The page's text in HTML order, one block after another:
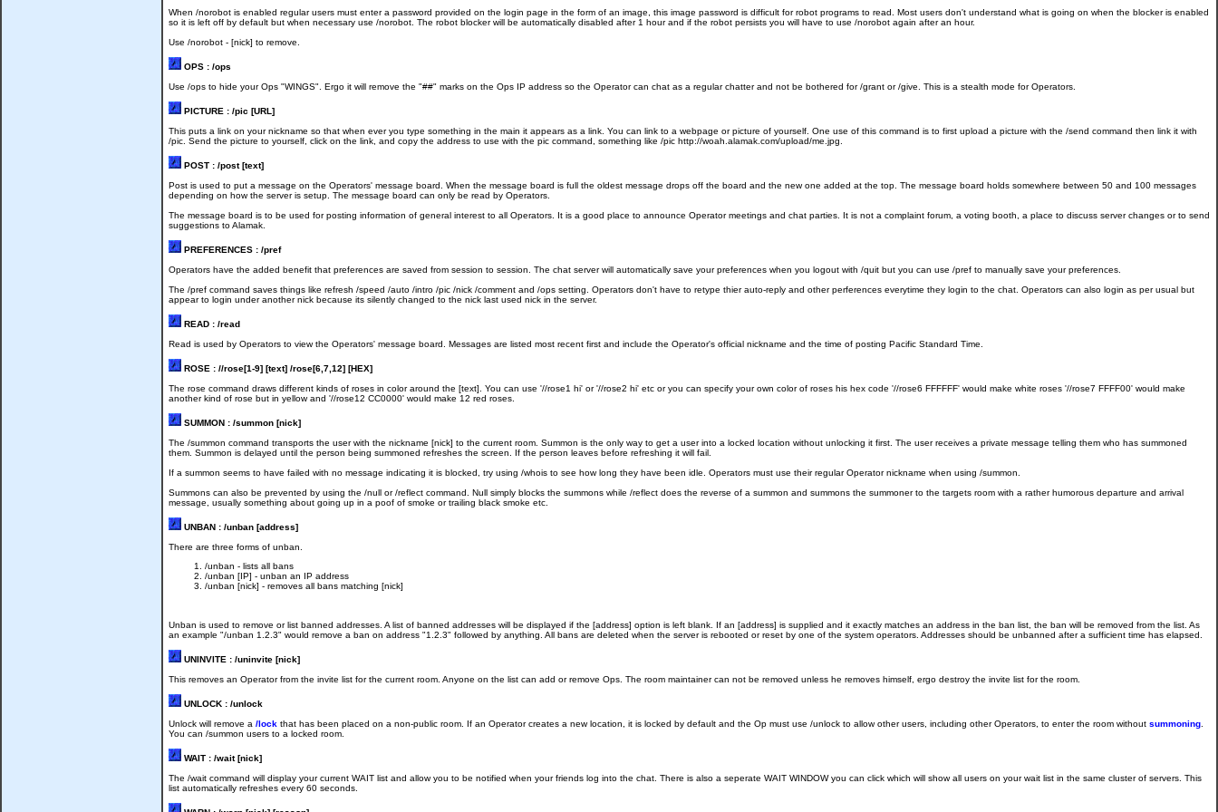
When /norobot is enabled regular users must enter a password provided on the login page in the form of an image, this image password is difficult for robot programs to read. Most users don't understand what is going on when the blocker is enabled
so it is left off by default but when necessary use /norobot. The robot blocker will be automatically disabled after 1 hour and if the robot persists you will have to use /norobot again after an hour.
Use /norobot - [nick] to remove.
OPS : /ops
Use /ops to hide your Ops "WINGS". Ergo it will remove the "##" marks on the Ops IP address so the Operator can chat as a regular chatter and not be bothered for /grant or /give. This is a stealth mode for Operators.
PICTURE : /pic [URL]
This puts a link on your nickname so that when ever you type something in the main it appears as a link. You can link to a webpage or picture of yourself. One use of this command is to first upload a picture with the /send command then link it with
/pic. Send the picture to yourself, click on the link, and copy the address to use with the pic command, something like /pic http://woah.alamak.com/upload/me.jpg.
POST : /post [text]
Post is used to put a message on the Operators' message board. When the message board is full the oldest message drops off the board and the new one added at the top. The message board holds somewhere between 50 and 100 messages
depending on how the server is setup. The message board can only be read by Operators.
The message board is to be used for posting information of general interest to all Operators. It is a good place to announce Operator meetings and chat parties. It is not a complaint forum, a voting booth, a place to discuss server changes or to send
suggestions to Alamak.
PREFERENCES : /pref
Operators have the added benefit that preferences are saved from session to session. The chat server will automatically save your preferences when you logout with /quit but you can use /pref to manually save your preferences.
The /pref command saves things like refresh /speed /auto /intro /pic /nick /comment and /ops setting. Operators don't have to retype thier auto-reply and other perferences everytime they login to the chat. Operators can also login as per usual but
appear to login under another nick because its silently changed to the nick last used nick in the server.
READ : /read
Read is used by Operators to view the Operators' message board. Messages are listed most recent first and include the Operator's official nickname and the time of posting Pacific Standard Time.
ROSE : //rose[1-9] [text] /rose[6,7,12] [HEX]
The rose command draws different kinds of roses in color around the [text]. You can use '//rose1 hi' or '//rose2 hi' etc or you can specify your own color of roses his hex code '//rose6 FFFFFF' would make white roses '//rose7 FFFF00' would make
another kind of rose but in yellow and '//rose12 CC0000' would make 12 red roses.
SUMMON : /summon [nick]
The /summon command transports the user with the nickname [nick] to the current room. Summon is the only way to get a user into a locked location without unlocking it first. The user receives a private message telling them who has summoned
them. Summon is delayed until the person being summoned refreshes the screen. If the person leaves before refreshing it will fail.
If a summon seems to have failed with no message indicating it is blocked, try using /whois to see how long they have been idle. Operators must use their regular Operator nickname when using /summon.
Summons can also be prevented by using the /null or /reflect command. Null simply blocks the summons while /reflect does the reverse of a summon and summons the summoner to the targets room with a rather humorous departure and arrival
message, usually something about going up in a poof of smoke or trailing black smoke etc.
UNBAN : /unban [address]
There are three forms of unban.
/unban - lists all bans
/unban [IP] - unban an IP address
/unban [nick] - removes all bans matching [nick]
Unban is used to remove or list banned addresses. A list of banned addresses will be displayed if the [address] option is left blank. If an [address] is supplied and it exactly matches an address in the ban list, the ban will be removed from the list. As
an example "/unban 1.2.3" would remove a ban on address "1.2.3" followed by anything. All bans are deleted when the server is rebooted or reset by one of the system operators. Addresses should be unbanned after a sufficient time has elapsed.
UNINVITE : /uninvite [nick]
This removes an Operator from the invite list for the current room. Anyone on the list can add or remove Ops. The room maintainer can not be removed unless he removes himself, ergo destroy the invite list for the room.
UNLOCK : /unlock
Unlock will remove a /lock that has been placed on a non-public room. If an Operator creates a new location, it is locked by default and the Op must use /unlock to allow other users, including other Operators, to enter the room without summoning
You can /summon users to a locked room.
WAIT : /wait [nick]
The /wait command will display your current WAIT list and allow you to be notified when your friends log into the chat. There is also a seperate WAIT WINDOW you can click which will show all users on your wait list in the same cluster of servers. This
list automatically refreshes every 60 seconds.